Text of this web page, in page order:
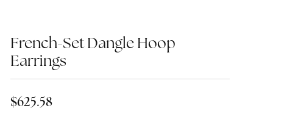
French-Set Dangle Hoop
Earrings
$625.58